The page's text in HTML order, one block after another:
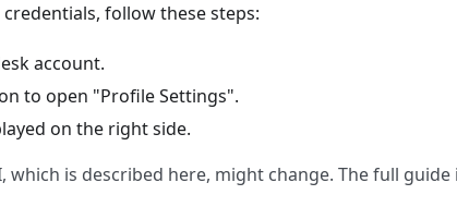
follow these steps:
account.
to open "Profile Settings".
on the right side.
which is described here, might change. The full guide